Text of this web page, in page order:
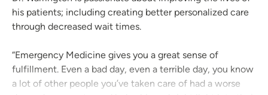
his patients; including creating better personalized care
through decreased wait times.
“Emergency Medicine gives you a great sense of
fulfillment. Even a bad day, even a terrible day, you know
a lot of other people you’ve taken care of had a worse